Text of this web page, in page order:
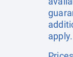
apply.